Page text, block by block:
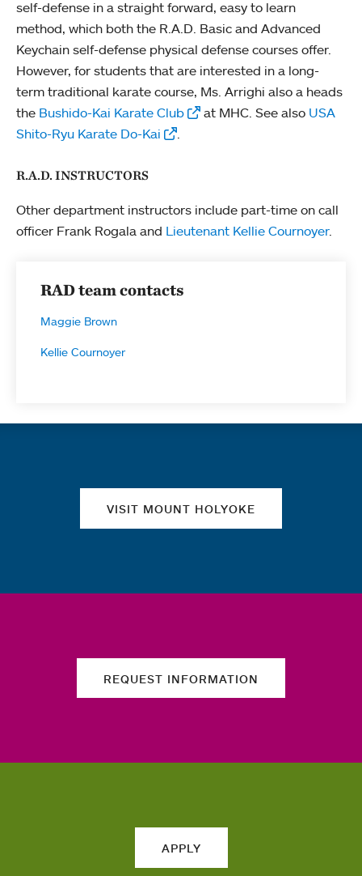
self-defense in a straight forward, easy to learn
method, which both the R.A.D. Basic and Advanced
Keychain self-defense physical defense courses offer.
However, for students that are interested in a long-
term traditional karate course, Ms. Arrighi also a heads
the Bushido-Kai Karate Club at MHC. See also USA
Shito-Ryu Karate Do-Kai
.
R.A.D. INSTRUCTORS
Other department instructors include part-time on call
officer Frank Rogala and Lieutenant Kellie Cournoyer.
RAD team contacts
Maggie Brown
Kellie Cournoyer
VISIT MOUNT HOLYOKE
REQUEST INFORMATION
APPLY